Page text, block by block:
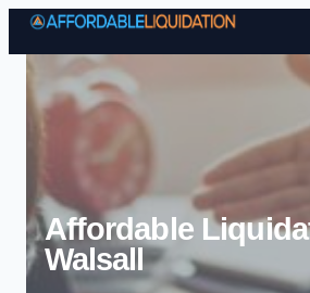
Skip to
Affordable
Walsall